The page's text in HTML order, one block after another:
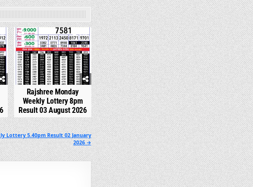
0 349
Rajshree Monday
Weekly Lottery 8pm
Result 03 August 2026
Lottery 5.40pm Result 02 January
2026 →